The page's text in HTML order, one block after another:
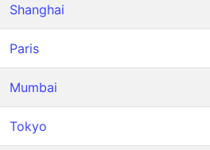
Shanghai
Paris
Mumbai
Tokyo